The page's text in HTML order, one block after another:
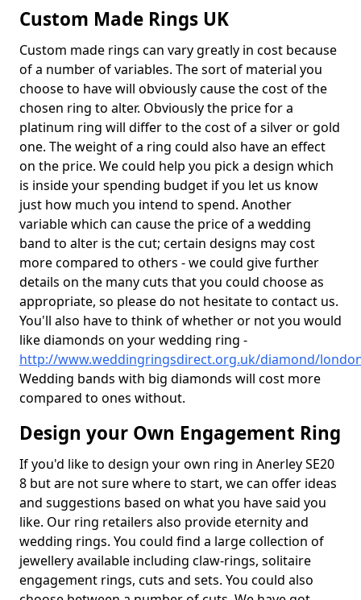
Custom Made Rings UK
Custom made rings can vary greatly in cost because
of a number of variables. The sort of material you
choose to have will obviously cause the cost of the
chosen ring to alter. Obviously the price for a
platinum ring will differ to the cost of a silver or gold
one. The weight of a ring could also have an effect
on the price. We could help you pick a design which
is inside your spending budget if you let us know
just how much you intend to spend. Another
variable which can cause the price of a wedding
band to alter is the cut; certain designs may cost
more compared to others - we could give further
details on the many cuts that you could choose as
appropriate, so please do not hesitate to contact us.
You'll also have to think of whether or not you would
like diamonds on your wedding ring -
http://www.weddingringsdirect.org.uk/diamond/
Wedding bands with big diamonds will cost more
compared to ones without.
Design your Own Engagement Ring
If you'd like to design your own ring in Anerley SE20
8 but are not sure where to start, we can offer ideas
and suggestions based on what you have said you
like. Our ring retailers also provide eternity and
wedding rings. You could find a large collection of
jewellery available including claw-rings, solitaire
engagement rings, cuts and sets. You could also